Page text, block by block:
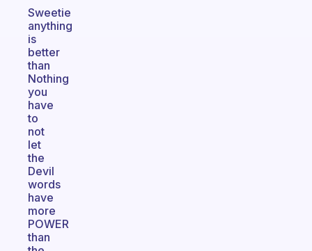
Sweetie
anything
is
better
than
Nothing
you
have
to
not
let
the
Devil
words
have
more
POWER
than